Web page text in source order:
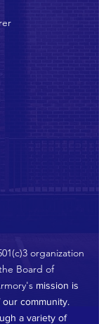
organization
Board of
mission is
community.
a variety of